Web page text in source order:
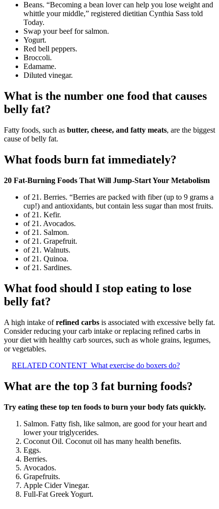
Beans. “Becoming a bean lover can help you lose weight and
whittle your middle,” registered dietitian Cynthia Sass told
Today.
Swap your beef for salmon.
Yogurt.
Red bell peppers.
Broccoli.
Edamame.
Diluted vinegar.
What is the number one food that causes
belly fat?
Fatty foods, such as butter, cheese, and fatty meats, are the biggest
cause of belly fat.
What foods burn fat immediately?
20 Fat-Burning Foods That Will Jump-Start Your Metabolism
of 21. Berries. “Berries are packed with fiber (up to 9 grams a
cup!) and antioxidants, but contain less sugar than most fruits.
of 21. Kefir.
of 21. Avocados.
of 21. Salmon.
of 21. Grapefruit.
of 21. Walnuts.
of 21. Quinoa.
of 21. Sardines.
What food should I stop eating to lose
belly fat?
A high intake ofrefined carbs is associated with excessive belly fat.
Consider reducing your carb intake or replacing refined carbs in
your diet with healthy carb sources, such as whole grains, legumes,
or vegetables.
RELATED CONTENT What exercise do boxers do?
What are the top 3 fat burning foods?
Try eating these top ten foods to burn your body fats quickly.
Salmon. Fatty fish, like salmon, are good for your heart and
lower your triglycerides.
Coconut Oil. Coconut oil has many health benefits.
Eggs.
Berries.
Avocados.
Grapefruits.
Apple Cider Vinegar.
Full-Fat Greek Yogurt.